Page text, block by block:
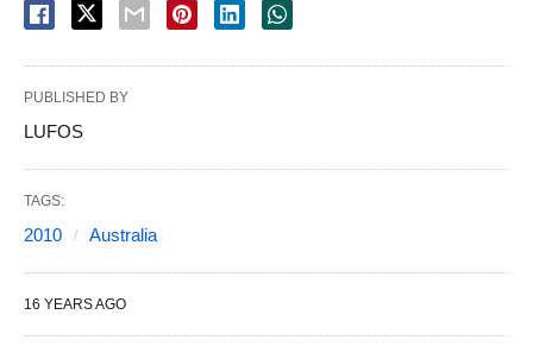
PUBLISHED BY
LUFOS
TAGS:
2010 Australia
16 YEARS AGO